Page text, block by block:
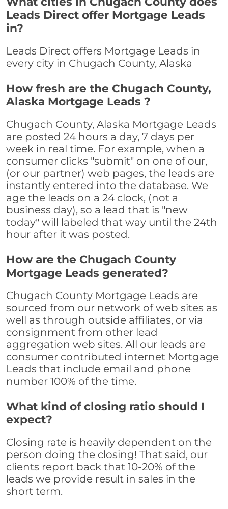
Leads Direct offer Mortgage Leads
in?
Leads Direct offers Mortgage Leads in
every city in Chugach County, Alaska
How fresh are the Chugach County,
Alaska Mortgage Leads ?
Chugach County, Alaska Mortgage Leads
are posted 24 hours a day, 7 days per
week in real time. For example, when a
consumer clicks "submit" on one of our,
(or our partner) web pages, the leads are
instantly entered into the database. We
age the leads on a 24 clock, (not a
business day), so a lead that is "new
today" will labeled that way until the 24th
hour after it was posted.
How are the Chugach County
Mortgage Leads generated?
Chugach County Mortgage Leads are
sourced from our network of web sites as
well as through outside affiliates, or via
consignment from other lead
aggregation web sites. All our leads are
consumer contributed internet Mortgage
Leads that include email and phone
number 100% of the time.
What kind of closing ratio should I
expect?
Closing rate is heavily dependent on the
person doing the closing! That said, our
clients report back that 10-20% of the
leads we provide result in sales in the
short term.